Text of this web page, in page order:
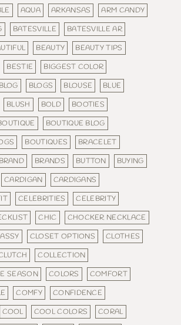
AQUA ARKANSAS
ARM CANDY
BATESVILLE
BATESVILLE AR
BEAUTY
BEAUTY TIPS
BESTIE
BIGGEST COLOR
BLOG BLOGS BLOUSE
BLUE
BLUSH BOLD
BOOTIES
BOUTIQUE BLOG
BOUTIQUES
BRACELET
BRAND BRANDS BUTTON
BUYING
CARDIGAN
CARDIGANS
CELEBRITIES
CELEBRITY
CHIC
CHOCKER NECKLACE
CLOSET OPTIONS
CLOTHES
COLLECTION
SEASON
COLORS
COMFORT
COMFY
CONFIDENCE
COOL COOL COLORS
CORAL